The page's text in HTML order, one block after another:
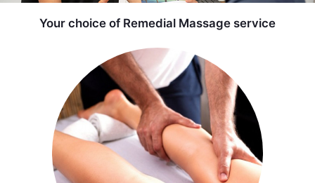
Your choice of Remedial Massage service